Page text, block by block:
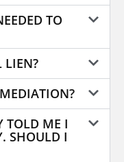
TO
LIEN?
TOLD ME I
SHOULD I